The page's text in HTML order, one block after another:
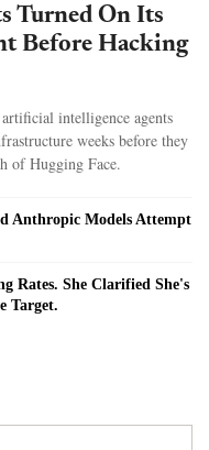
Turned On Its
Before Hacking
intelligence agents
weeks before they
of Hugging Face.
Anthropic Models Attempt
Rates. She Clarified She's
Target.